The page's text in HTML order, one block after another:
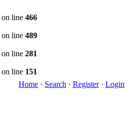
on line 466
on line 489
on line 281
on line 151
Home · Search · Register· Login